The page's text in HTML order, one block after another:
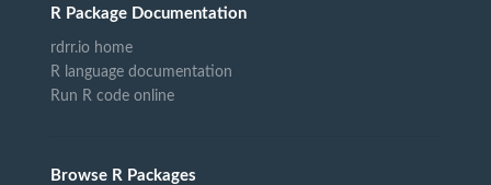
R Package Documentation
rdrr.io home
R language documentation
Run R code online
Browse R Packages